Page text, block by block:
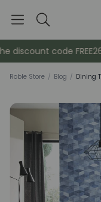
Search
code FREE26
Roble Store / Blog / Dining